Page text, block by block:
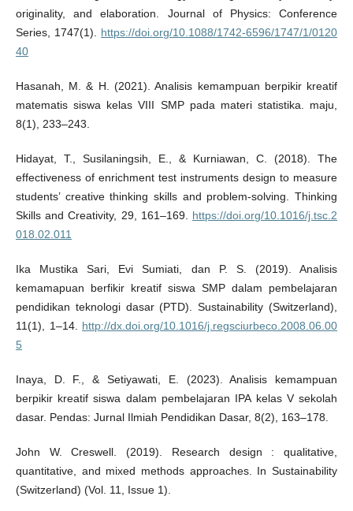
originality, and elaboration. Journal of Physics: Conference
Series, 1747(1). https://doi.org/10.1088/1742-6596/1747/1/0120
40
Hasanah, M. & H. (2021). Analisis kemampuan berpikir kreatif
matematis siswa kelas VIII SMP pada materi statistika. maju,
8(1), 233–243.
Hidayat, T., Susilaningsih, E., & Kurniawan, C. (2018). The
effectiveness of enrichment test instruments design to measure
students’ creative thinking skills and problem-solving. Thinking
Skills and Creativity, 29, 161–169. https://doi.org/10.1016/j.tsc.2
018.02.011
Ika Mustika Sari, Evi Sumiati, dan P. S. (2019). Analisis
kemamapuan berfikir kreatif siswa SMP dalam pembelajaran
pendidikan teknologi dasar (PTD). Sustainability (Switzerland),
11(1), 1–14. http://dx.doi.org/10.1016/j.regsciurbeco.2008.06.00
5
Inaya, D. F., & Setiyawati, E. (2023). Analisis kemampuan
berpikir kreatif siswa dalam pembelajaran IPA kelas V sekolah
dasar. Pendas: Jurnal Ilmiah Pendidikan Dasar, 8(2), 163–178.
John W. Creswell. (2019). Research design : qualitative,
quantitative, and mixed methods approaches. In Sustainability
(Switzerland) (Vol. 11, Issue 1).